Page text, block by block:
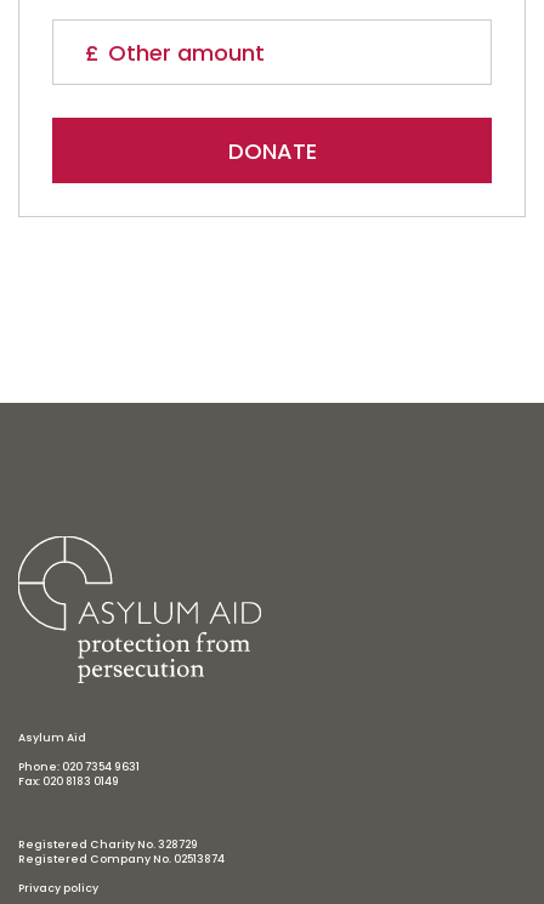
DONATE
Asylum Aid
Phone: 020 7354 9631
Fax: 020 8183 0149
Registered Charity No. 328729
Registered Company No. 02513874
Privacy policy